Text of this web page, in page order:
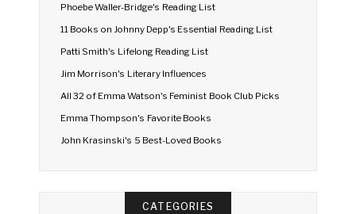
Phoebe Waller-Bridge's Reading List
11 Books on Johnny Depp's Essential Reading List
Patti Smith's Lifelong Reading List
Jim Morrison's Literary Influences
All 32 of Emma Watson's Feminist Book Club Picks
Emma Thompson's Favorite Books
John Krasinski's 5 Best-Loved Books
CATEGORIES